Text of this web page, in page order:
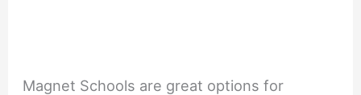
Magnet Schools are great options for